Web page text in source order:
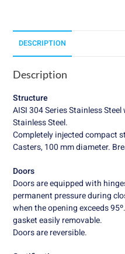
DESCRIPTION
Description
Structure
AISI 304 Series Stainless
Stainless Steel.
Completely injected compact
Casters, 100 mm diameter.
Doors
Doors are equipped with
permanent pressure during
when the opening exceeds
gasket easily removable.
Doors are reversible.